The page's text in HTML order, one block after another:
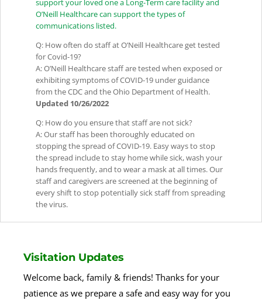
support your loved one a Long-Term care facility and
O’Neill Healthcare can support the types of
communications listed.
Q: How often do staff at O’Neill Healthcare get tested
for Covid-19?
A: O’Neill Healthcare staff are tested when exposed or
exhibiting symptoms of COVID-19 under guidance
from the CDC and the Ohio Department of Health.
Updated 10/26/2022
Q: How do you ensure that staff are not sick?
A: Our staff has been thoroughly educated on
stopping the spread of COVID-19. Easy ways to stop
the spread include to stay home while sick, wash your
hands frequently, and to wear a mask at all times. Our
staff and caregivers are screened at the beginning of
every shift to stop potentially sick staff from spreading
the virus.
Visitation Updates
Welcome back, family & friends! Thanks for your
patience as we prepare a safe and easy way for you